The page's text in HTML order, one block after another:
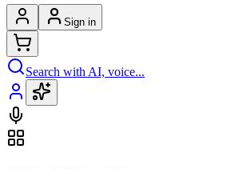
Sign in
Search with AI, voice...